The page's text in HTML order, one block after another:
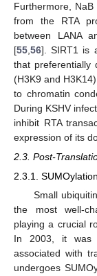
Furthermore,
from the RTA
between LANA
[55 56]. SIRT1 is
that preferentially
(H3K9 and
to chromatin
During KSHV
inhibit RTA
expression of its
2.3. Post-
2.3.1.
Small
the most well-
playing a crucial
In 2003, it was
associated with
undergoes